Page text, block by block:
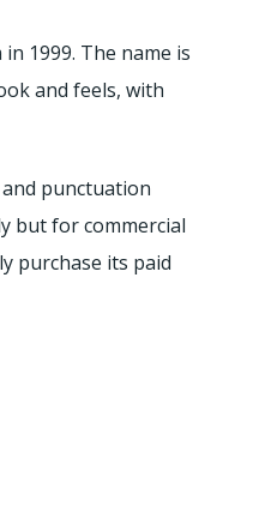
1999. The name is
and feels, with
punctuation
but for commercial
purchase its paid